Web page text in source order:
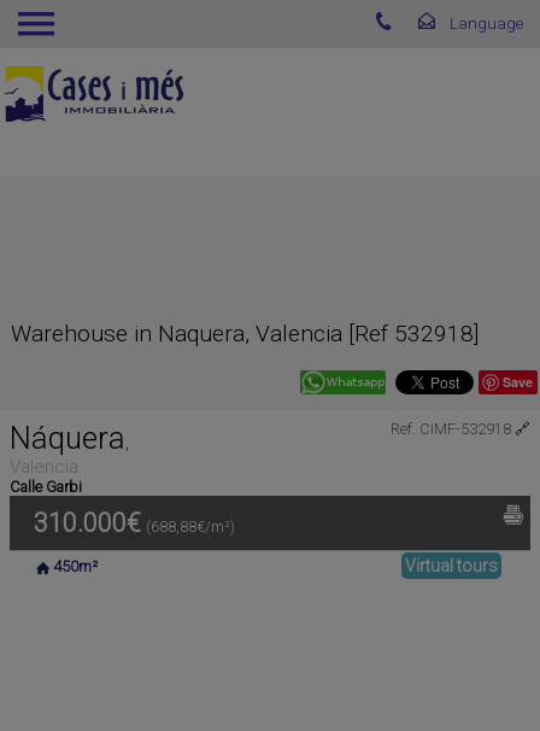
Warehouse in Naquera, Valencia [Ref 532918]
Save
Ref. CIMF-532918 🔗
Náquera ,
Valencia
Calle Garbi
310.000€ (688,88€/m²)
450m² Virtual tours